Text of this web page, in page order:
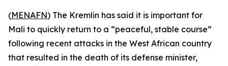
(MENAFN) The Kremlin has said it is important for
Mali to quickly return to a “peaceful, stable course”
following recent attacks in the West African country
that resulted in the death of its defense minister,